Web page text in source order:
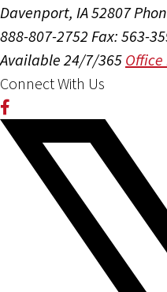
Davenport, IA 52807
888-807-2752 Fax: 563-
Available 24/7/365
Connect With Us